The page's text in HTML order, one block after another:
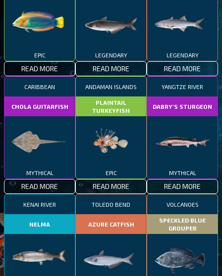
EPIC
READ MORE
LEGENDARY
READ MORE
LEGENDARY
READ MORE
CARIBBEAN
CHOLA GUITARFISH
MYTHICAL
READ MORE
ANDAMAN ISLANDS
PLAINTAIL
TURKEYFISH
EPIC
READ MORE
YANGTZE RIVER
DABRY'S STURGEON
MYTHICAL
READ MORE
KENAI RIVER
NELMA
TOLEDO BEND
AZURE CATFISH
VOLCANOES
SPECKLED BLUE
GROUPER